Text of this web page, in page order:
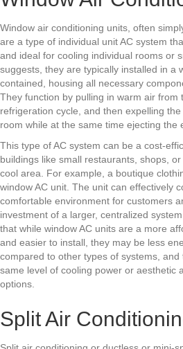
Window air conditioning units, often
are a type of individual unit AC system
and ideal for cooling individual rooms or
suggests, they are typically installed in a
contained, housing all necessary
They function by pulling in warm air
refrigeration cycle, and then expelling
room while at the same time ejecting the
This type of AC system can be a cost-
buildings like small restaurants, shops,
cool area. For example, a boutique
window AC unit. The unit can effectively
comfortable environment for customers
investment of a larger, centralized
that while window AC units are a more
and easier to install, they may be less
compared to other types of systems,
same level of cooling power or aesthetic
options.
Split Air